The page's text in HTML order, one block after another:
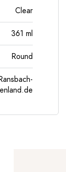
Clear
361 ml
Round